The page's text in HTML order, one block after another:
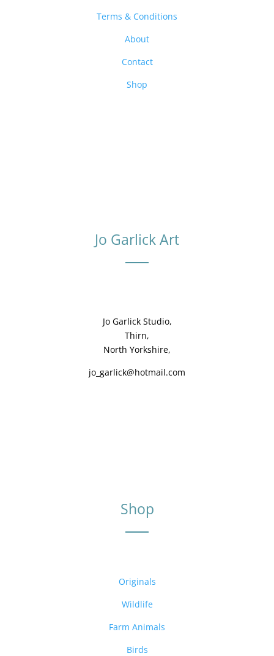
Terms & Conditions
About
Contact
Shop
Jo Garlick Art
Jo Garlick Studio,
Thirn,
North Yorkshire,
jo_garlick@hotmail.com
Shop
Originals
Wildlife
Farm Animals
Birds